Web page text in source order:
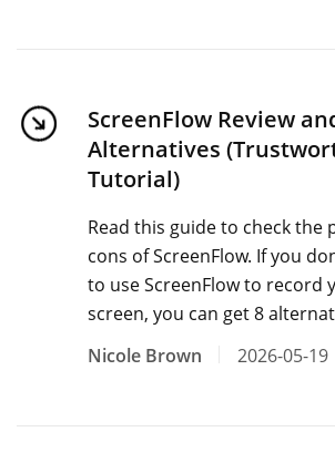
ScreenFlow Review
Alternatives
Tutorial)
Read this guide to check the
cons of ScreenFlow. If you
to use ScreenFlow to record
screen, you can get 8
Nicole Brown
2026-05-19